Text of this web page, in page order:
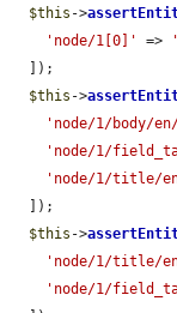
$this ->
'node/1[0]'
=>
$this ->
'node/1/body/
'node/1/
'node/1/title/
$this ->
'node/1/title/
'node/1/